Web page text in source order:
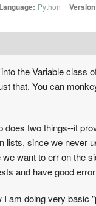
Language: Python
the Variable class
that. You can
two things--it
lists, since we never
want to err on the
and have good
am doing very